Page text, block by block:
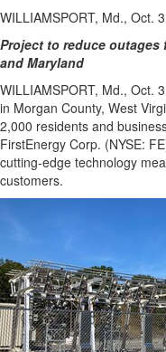
WILLIAMSPORT, Md., Oct.
Project to reduce outages
andMaryland
WILLIAMSPORT, Md., Oct.
in Morgan County, West
2,000 residents and
FirstEnergy Corp. (NYSE:
cutting-edge technology
customers.
Election
Video
News
Tips
Business
Community
Life
Coast
Traveller
Entertainment
Contests